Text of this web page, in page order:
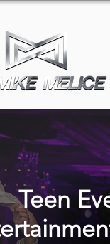
Teen